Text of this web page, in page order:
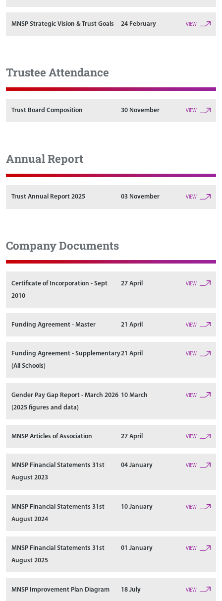
MNSP Strategic Vision & Trust Goals 24 February VIEW
Trustee Attendance
Trust Board Composition 30 November VIEW
Annual Report
Trust Annual Report 2025 03 November VIEW
Company Documents
Certificate of Incorporation - Sept
2010
27 April VIEW
Funding Agreement - Master 21 April VIEW
Funding Agreement - Supplementary
(All Schools)
21 April VIEW
Gender Pay Gap Report - March 2026
(2025 figures and data)
10 March VIEW
MNSP Articles of Association 27 April VIEW
MNSP Financial Statements 31st
August 2023
04 January VIEW
MNSP Financial Statements 31st
August 2024
10 January VIEW
MNSP Financial Statements 31st
August 2025
01 January VIEW
MNSP Improvement Plan Diagram 18 July VIEW